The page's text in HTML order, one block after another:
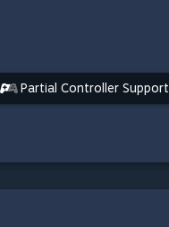
Partial Controller Support